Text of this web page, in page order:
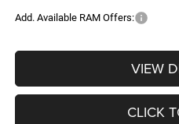
Add. Available RAM Offers:
VIEW
CLICK